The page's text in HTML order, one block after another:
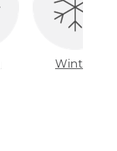
Winter